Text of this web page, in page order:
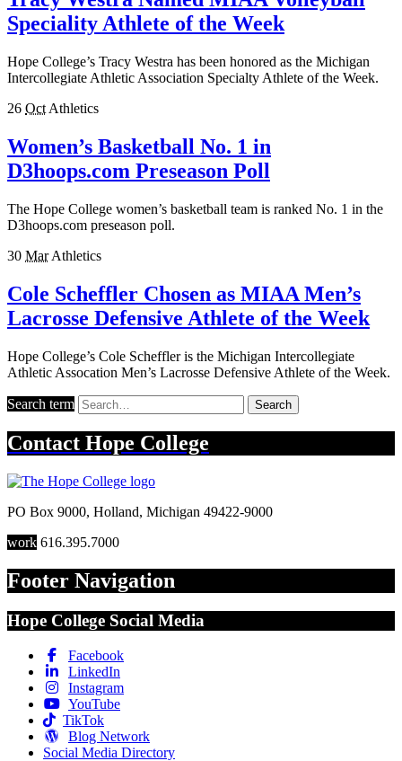
Speciality Athlete of the Week
Hope College’s Tracy Westra has been honored as the Michigan
Intercollegiate Athletic Association Specialty Athlete of the Week.
26 Oct Athletics
Women’s Basketball No. 1 in
D3hoops.com Preseason Poll
The Hope College women’s basketball team is ranked No. 1 in the
D3hoops.com preseason poll.
30 Mar Athletics
Cole Scheffler Chosen as MIAA Men’s
Lacrosse Defensive Athlete of the Week
Hope College’s Cole Scheffler is the Michigan Intercollegiate
Athletic Assocation Men’s Lacrosse Defensive Athlete of the Week.
Search term Search
Contact Hope College
PO Box 9000, Holland, Michigan 49422-9000
work 616.395.7000
Footer Navigation
Hope College Social Media
Facebook
LinkedIn
Instagram
YouTube
TikTok
Blog Network
Social Media Directory